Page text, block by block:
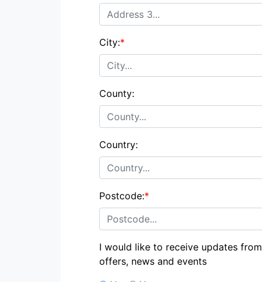
City:*
County:
Country:
Postcode:*
I would like to receive updates from
offers, news and events